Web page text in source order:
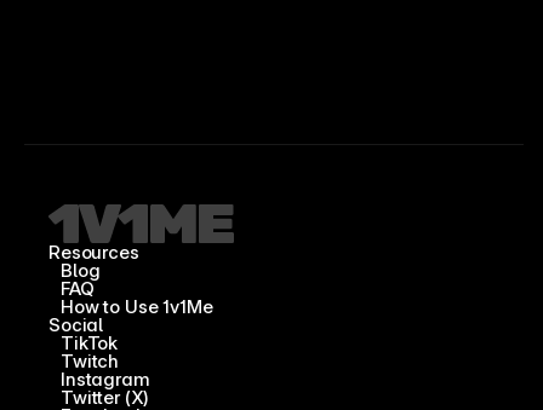
Resources
Blog
FAQ
How to Use 1v1Me
Social
TikTok
Twitch
Instagram
Twitter (X)